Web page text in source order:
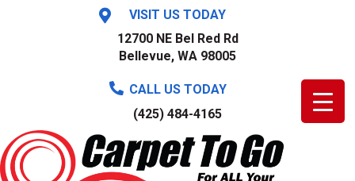
VISIT US TODAY
12700 NE Bel Red Rd
Bellevue, WA 98005
CALL US TODAY
(425) 484-4165